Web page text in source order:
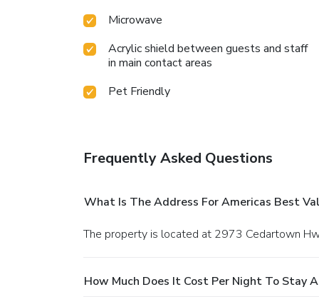
Microwave
Acrylic shield between guests and staff
in main contact areas
Pet Friendly
Frequently Asked Questions
What Is The Address For Americas Best
The property is located at 2973 Cedartown
How Much Does It Cost Per Night To Stay